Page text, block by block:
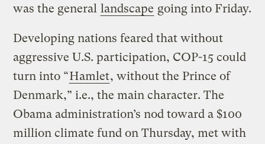
was the general landscape going into Friday.
Developing nations feared that without
aggressive U.S. participation, COP-15 could
turn into “Hamlet, without the Prince of
Denmark,” i.e., the main character. The
Obama administration’s nod toward a $100
million climate fund on Thursday, met with